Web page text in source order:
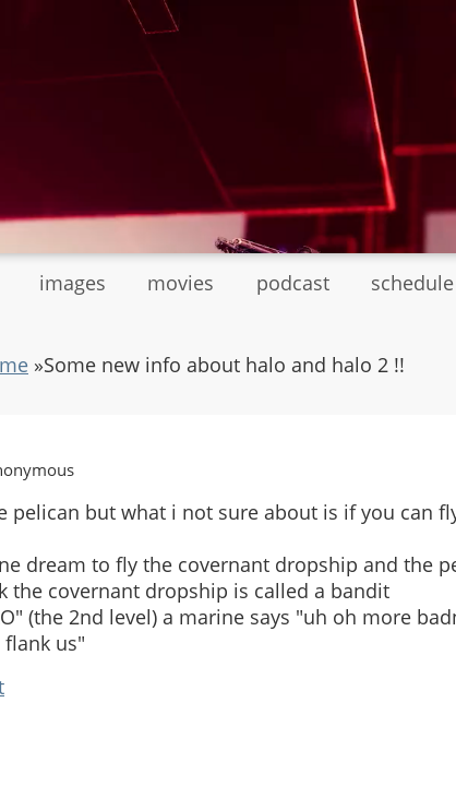
images movies podcast schedule
»Some new info about halo and halo 2 !!
pelican but what i not sure about is if you can
dream to fly the covernant dropship and the
the covernant dropship is called a bandit
(the 2nd level) a marine says "uh oh more
us"